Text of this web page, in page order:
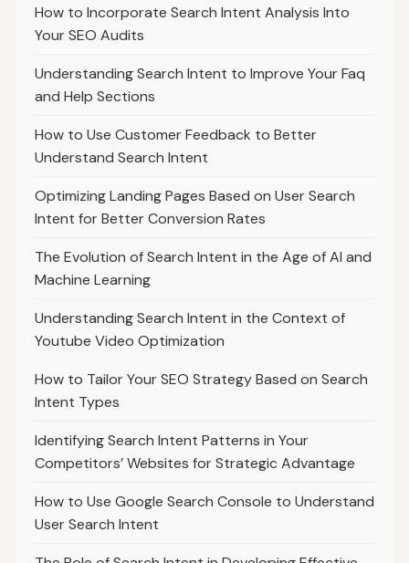
How to Incorporate Search Intent Analysis Into
Your SEO Audits
Understanding Search Intent to Improve Your Faq
and Help Sections
How to Use Customer Feedback to Better
Understand Search Intent
Optimizing Landing Pages Based on User Search
Intent for Better Conversion Rates
The Evolution of Search Intent in the Age of AI and
Machine Learning
Understanding Search Intent in the Context of
Youtube Video Optimization
How to Tailor Your SEO Strategy Based on Search
Intent Types
Identifying Search Intent Patterns in Your
Competitors’ Websites for Strategic Advantage
How to Use Google Search Console to Understand
User Search Intent